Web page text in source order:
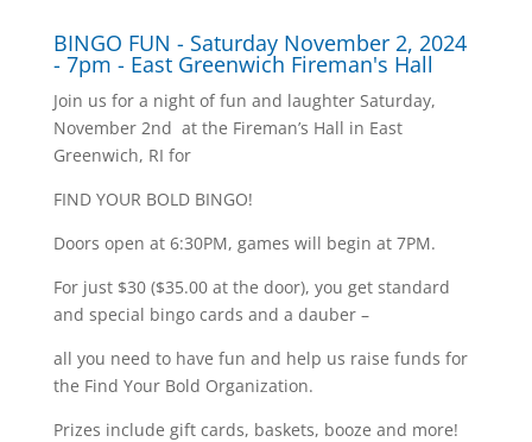
BINGO FUN - Saturday November 2, 2024
- 7pm - East Greenwich Fireman's Hall
Join us for a night of fun and laughter Saturday,
November 2nd at the Fireman’s Hall in East
Greenwich, RI for
FIND YOUR BOLD BINGO!
Doors open at 6:30PM, games will begin at 7PM.
For just $30 ($35.00 at the door), you get standard
and special bingo cards and a dauber –
all you need to have fun and help us raise funds for
the Find Your Bold Organization.
Prizes include gift cards, baskets, booze and more!